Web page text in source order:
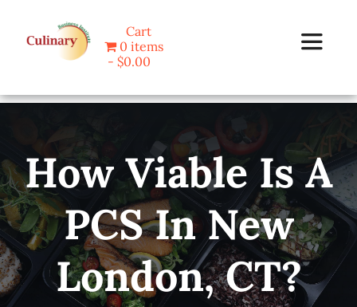
Toggle
Programs
Blog
About Us
Cart
0 items
$0.00
How Viable Is A
PCS In New
London, CT?